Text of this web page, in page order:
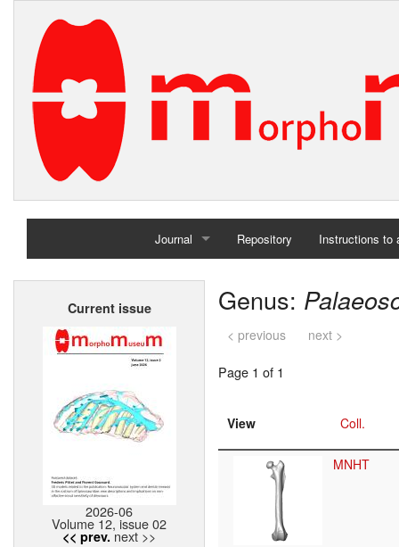
Journal
Home
Repository Instructions to
Current issue
2026-06
Volume 12, issue 02
<< prev. next >>
Genus:
< previous next >
Page 1 of 1
View Coll.
MNHT